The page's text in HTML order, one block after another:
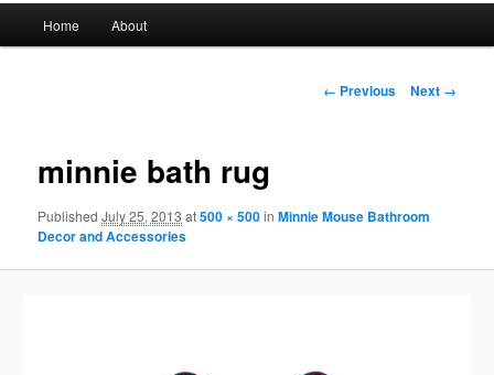
Skip
content
Home About
Image
← Previous Next →
minnie bath rug
PublishedJuly 25, 2013 at500 × 500inMinnie Mouse Bathroom
Decor and Accessories